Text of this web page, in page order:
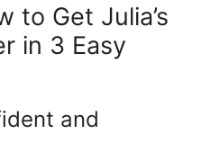
to Get Julia’s
in 3 Easy
and